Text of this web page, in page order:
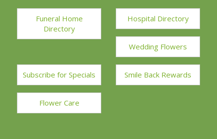
Funeral Home
Directory
Hospital Directory
Wedding Flowers
Subscribe for Specials Smile Back Rewards
Flower Care